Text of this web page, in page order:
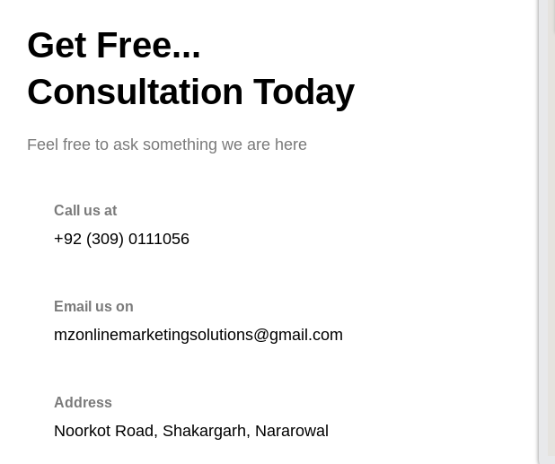
Get Free...
Consultation Today
Feel free to ask something we are here
Call us at
+92 (309) 0111056
Email us on
mzonlinemarketingsolutions@gmail.com
Address
Noorkot Road, Shakargarh, Nararowal